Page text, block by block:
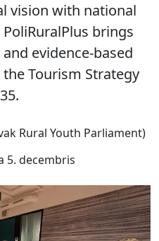
vision with national
brings
evidence-based
Tourism Strategy
Rural Youth Parliament)
5. decembris